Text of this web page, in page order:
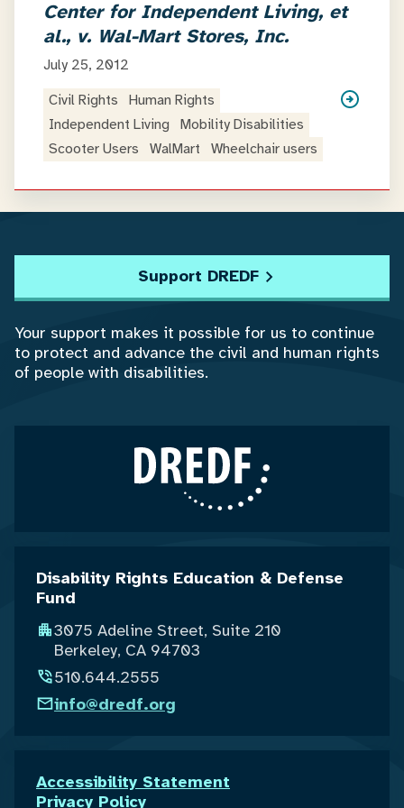
Center for Independent Living, et
al., v. Wal-Mart Stores, Inc.
July 25, 2012
Civil Rights
Human Rights
Independent Living
Mobility Disabilities
Scooter Users
WalMart Wheelchair users
Disability Rights Education & Defense
Fund
3075 Adeline Street, Suite 210
Berkeley, CA 94703
510.644.2555
info@dredf.org
Accessibility Statement
Privacy Policy
Support DREDF
Your support makes it possible for us to continue
to protect and advance the civil and human rights
of people with disabilities.